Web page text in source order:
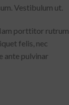
Vestibulum ut.
porttitor rutrum
felis, nec
ante pulvinar